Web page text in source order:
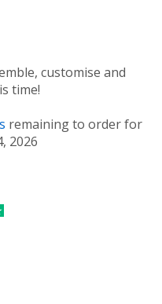
customise and
time!
remaining to order for
2026